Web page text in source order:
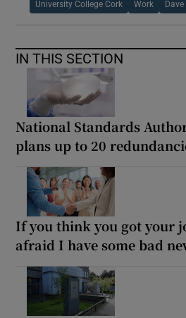
University College Cork Work
IN THIS SECTION
National Standards
plans up to 20
If you think you got your
afraid I have some bad